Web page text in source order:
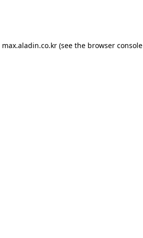
max.aladin.co.kr (see the browser console